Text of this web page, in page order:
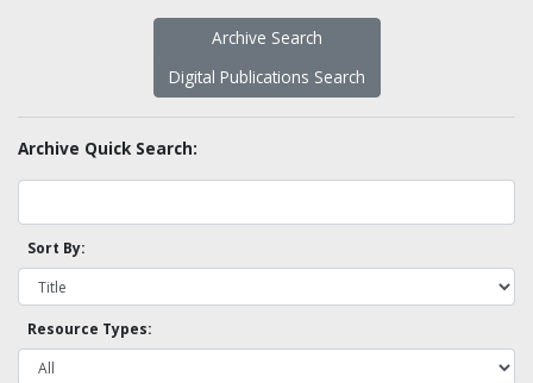
Archive Search
Digital Publications Search
Archive Quick Search:
Sort By:
Resource Types: